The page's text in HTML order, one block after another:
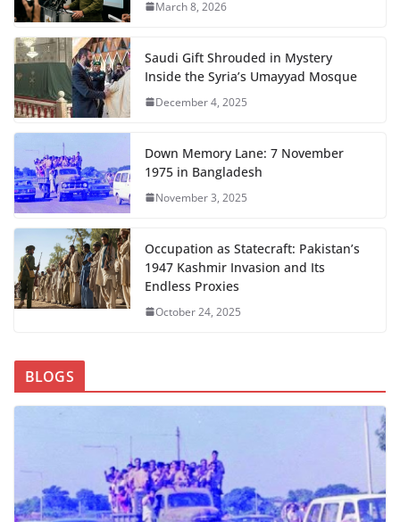
March 8, 2026
Saudi Gift Shrouded in Mystery
Inside the Syria’s Umayyad Mosque
December 4, 2025
Down Memory Lane: 7 November
1975 in Bangladesh
November 3, 2025
Occupation as Statecraft: Pakistan’s
1947 Kashmir Invasion and Its
Endless Proxies
October 24, 2025
BLOGS